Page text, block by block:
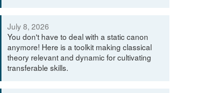
July 8, 2026
You don't have to deal with a static canon
anymore! Here is a toolkit making classical
theory relevant and dynamic for cultivating
transferable skills.